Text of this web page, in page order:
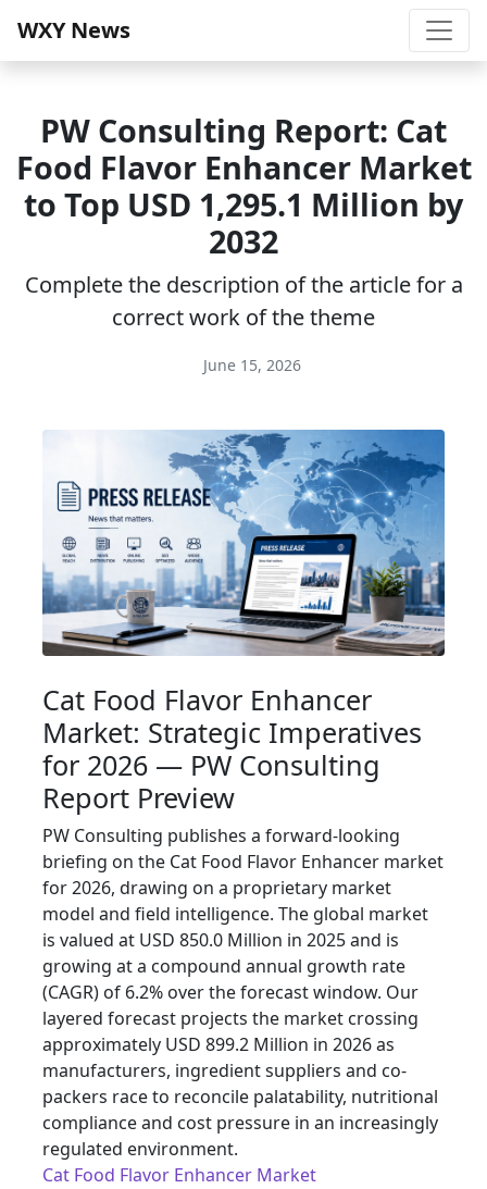
WXY News
PW Consulting Report: Cat
Food Flavor Enhancer Market
to Top USD 1,295.1 Million by
2032
Complete the description of the article for a
correct work of the theme
June 15, 2026
Cat Food Flavor Enhancer
Market: Strategic Imperatives
for 2026 — PW Consulting
Report Preview
PW Consulting publishes a forward-looking
briefing on the Cat Food Flavor Enhancer market
for 2026, drawing on a proprietary market
model and field intelligence. The global market
is valued at USD 850.0 Million in 2025 and is
growing at a compound annual growth rate
(CAGR) of 6.2% over the forecast window. Our
layered forecast projects the market crossing
approximately USD 899.2 Million in 2026 as
manufacturers, ingredient suppliers and co-
packers race to reconcile palatability, nutritional
compliance and cost pressure in an increasingly
regulated environment.
Cat Food Flavor Enhancer Market